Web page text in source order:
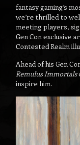
fantasy gaming’s
we’re thrilled to
meeting players,
Gen Con exclusive
Contested Realm
Ahead of his Gen
Remulus Immortals
inspire him.